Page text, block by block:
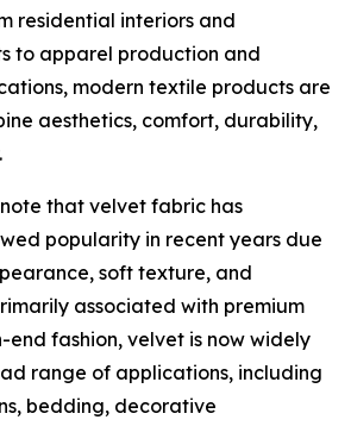
residential interiors and
to apparel production and
modern textile products are
aesthetics, comfort, durability,
that velvet fabric has
popularity in recent years due
soft texture, and
associated with premium
fashion, velvet is now widely
range of applications, including
bedding, decorative